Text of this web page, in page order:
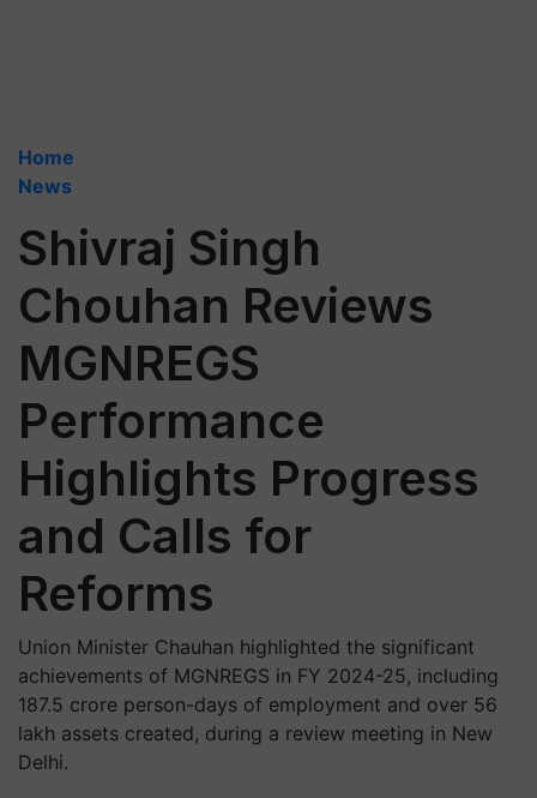
Home
News
Shivraj Singh
Chouhan Reviews
MGNREGS
Performance
Highlights Progress
and Calls for
Reforms
Union Minister Chauhan highlighted the significant
achievements of MGNREGS in FY 2024-25, including
187.5 crore person-days of employment and over 56
lakh assets created, during a review meeting in New
Delhi.